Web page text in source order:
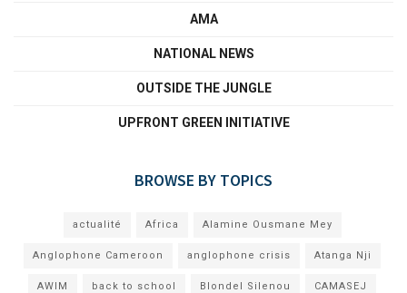
AMA
NATIONAL NEWS
OUTSIDE THE JUNGLE
UPFRONT GREEN INITIATIVE
BROWSE BY TOPICS
actualité Africa Alamine Ousmane Mey
Anglophone Cameroon anglophone crisis Atanga Nji
AWIM back to school Blondel Silenou CAMASEJ